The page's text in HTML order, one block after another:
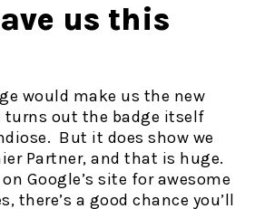
us this
would make us the new
out the badge itself
But it does show we
Partner, and that is huge.
Google’s site for awesome
there’s a good chance you’ll